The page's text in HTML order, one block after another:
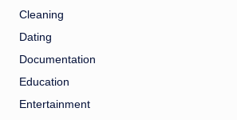
Cleaning
Dating
Documentation
Education
Entertainment